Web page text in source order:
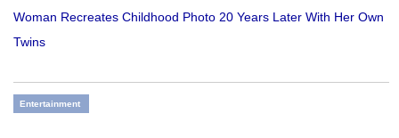
Woman Recreates Childhood Photo 20 Years Later With Her Own
Twins
Entertainment